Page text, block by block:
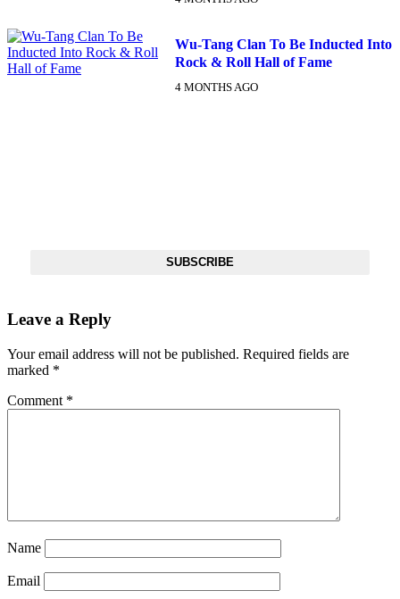
Wu-Tang Clan To Be Inducted Into
Rock & Roll Hall of Fame
4 MONTHS AGO
SUBSCRIBE
Leave a Reply
Your email address will not be published. Required fields are
marked *
Comment *
Name
Email
Get the most important stories in HIPHOPDX
straight to your inbox